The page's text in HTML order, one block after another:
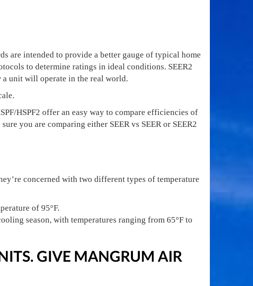
are intended to provide a better gauge of typical home
to determine ratings in ideal conditions. SEER2
a unit will operate in the real world.
HSPF2 offer an easy way to compare efficiencies of
you are comparing either SEER vs SEER or SEER2
concerned with two different types of temperature
of 95°F.
season, with temperatures ranging from 65°F to
GIVE MANGRUM AIR